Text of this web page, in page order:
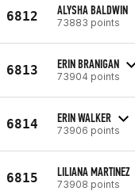
6812 ALYSHA BALDWIN
73883 points
6813 ERIN BRANIGAN
73904 points
6814 ERIN WALKER
73906 points
6815 LILIANA MARTINEZ
73908 points